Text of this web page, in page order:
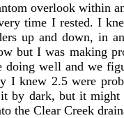
overlook within
time I rested. I
up and down, in
but I was making
doing well and we
knew 2.5 were
dark, but it
the Clear Creek